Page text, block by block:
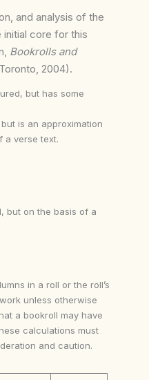
and analysis of the
core for this
Bookrolls and
2004).
but has some
is an approximation
a verse text.
but on the basis of a
in a roll or the roll’s
unless otherwise
a bookroll may have
calculations must
and caution.